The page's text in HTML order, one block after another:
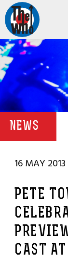
NEWS
16 MAY 2013
PETE
CAST